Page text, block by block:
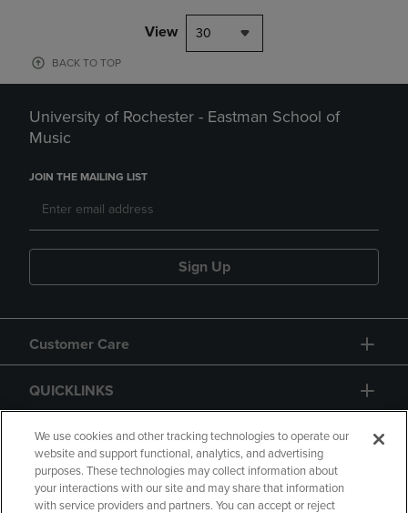
View 30
BACK TO TOP
University of Rochester - Eastman School of
Music
JOIN THE MAILING LIST
Sign Up
Customer Care
QUICKLINKS
GIFT CARD
We use cookies and other tracking technologies to operate our
website and support functional, analytics, and advertising
purposes. These technologies may collect information about
your interactions with our site and may share that information
with service providers and partners. You can accept or reject